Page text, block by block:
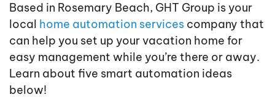
Based in Rosemary Beach, GHT Group is your
local home automation services company that
can help you set up your vacation home for
easy management while you’re there or away.
Learn about five smart automation ideas
below!